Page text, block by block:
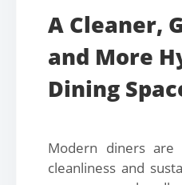
A Cleaner,
and More
Dining
Modern diners are
cleanliness and